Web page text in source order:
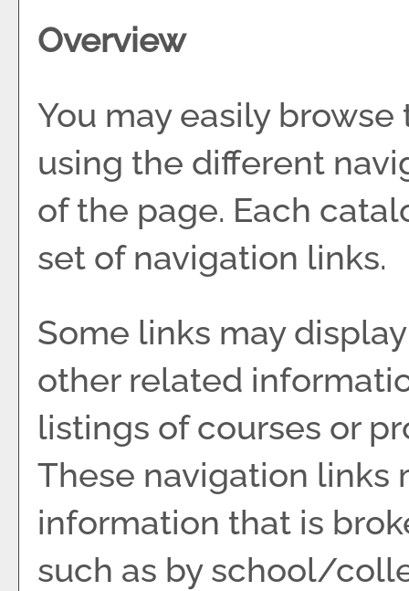
Overview
You may easily
using the different
of the page. Each
set of navigation links.
Some links may
other related
listings of courses or
These navigation links
information that is
such as by school/